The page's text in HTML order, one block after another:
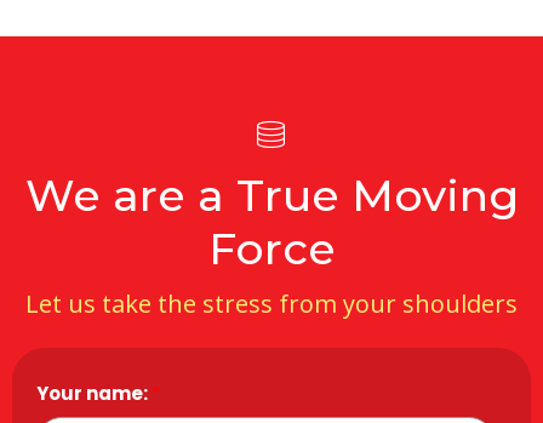
We are a True Moving
Force
Let us take the stress from your shoulders
Your name:*